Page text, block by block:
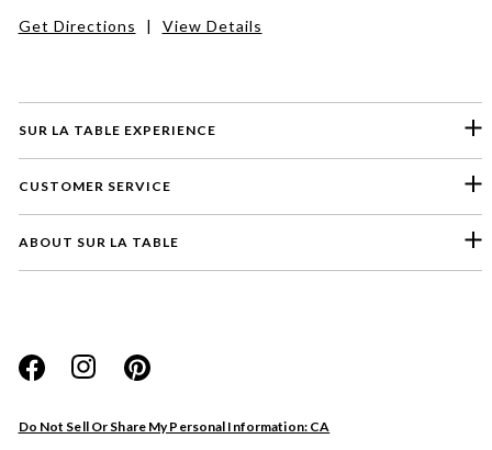
SUR LA TABLE EXPERIENCE
CUSTOMER SERVICE
ABOUT SUR LA TABLE
Do Not Sell Or Share My Personal Information: CA
Get Directions | View Details
Website
Store